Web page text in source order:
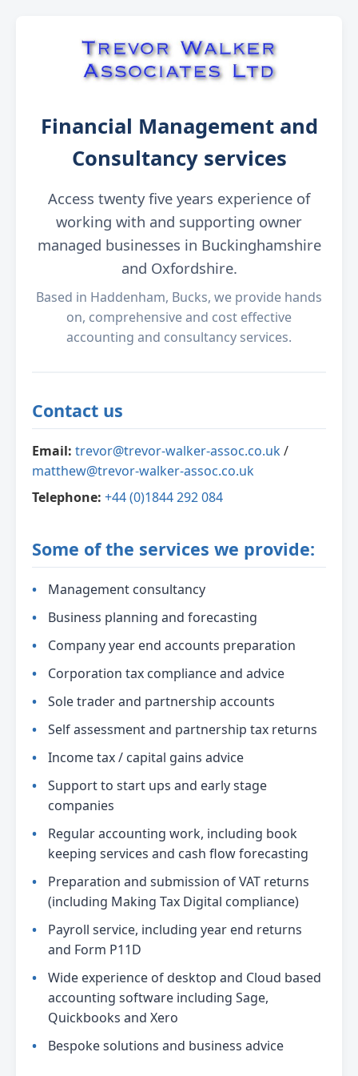
Financial Management and
Consultancy services
Access twenty five years experience of
working with and supporting owner
managed businesses in Buckinghamshire
and Oxfordshire.
Based in Haddenham, Bucks, we provide hands
on, comprehensive and cost effective
accounting and consultancy services.
Contact us
Email: trevor@trevor-walker-assoc.co.uk/
matthew@trevor-walker-assoc.co.uk
Telephone: +44 (0)1844 292 084
Some of the services we provide:
Management consultancy
Business planning and forecasting
Company year end accounts preparation
Corporation tax compliance and advice
Sole trader and partnership accounts
Self assessment and partnership tax returns
Income tax / capital gains advice
Support to start ups and early stage
companies
Regular accounting work, including book
keeping services and cash flow forecasting
Preparation and submission of VAT returns
(including Making Tax Digital compliance)
Payroll service, including year end returns
and Form P11D
Wide experience of desktop and Cloud based
accounting software including Sage,
Quickbooks and Xero
Bespoke solutions and business advice